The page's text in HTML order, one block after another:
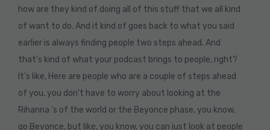
how are they kind of doing all of this stuff that we all kind
of want to do. And it kind of goes back to what you said
earlier is always finding people two steps ahead. And
that’s kind of what your podcast brings to people, right?
It’s like, Here are people who are a couple of steps ahead
of you, you don’t have to worry about looking at the
Rihanna ‘s of the world or the Beyonce phase, you know,
go Beyonce, but like, you know, you can just look at people